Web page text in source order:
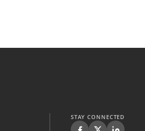
STAY CONNECTED